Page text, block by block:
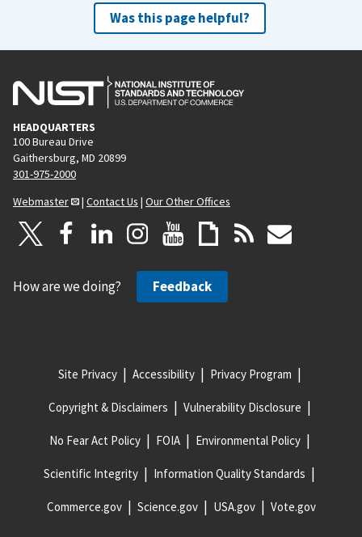
Was this page helpful?
HEADQUARTERS
100 Bureau Drive
Gaithersburg, MD 20899
301-975-2000
Webmaster
| Contact Us | Our Other Offices
How are we doing? Feedback
Site Privacy Accessibility Privacy Program
Copyright & Disclaimers Vulnerability Disclosure
No Fear Act Policy FOIA Environmental Policy
Scientific Integrity Information Quality Standards
Commerce.gov Science.gov USA.gov Vote.gov